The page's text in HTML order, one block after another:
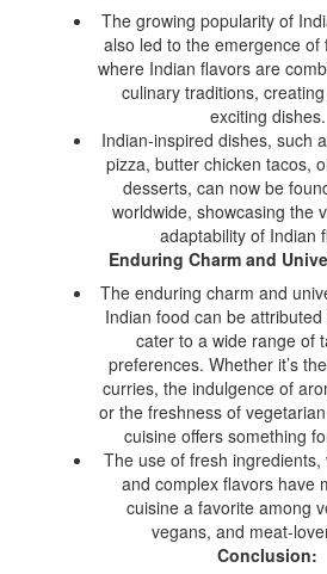
The growing popularity of
also led to the emergence of
where Indian flavors are
culinary traditions,
exciting dishes.
Indian-inspired dishes, such
pizza, butter chicken tacos,
desserts, can now be
worldwide, showcasing the
adaptability of Indian
Enduring Charm and
The enduring charm and
Indian food can be
cater to a wide range of
preferences. Whether it’s
curries, the indulgence of
or the freshness of
cuisine offers something
The use of fresh ingredients,
and complex flavors have
cuisine a favorite among
vegans, and meat-
Conclusion: